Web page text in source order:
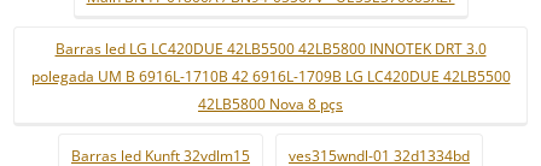
Barras led LG LC420DUE 42LB5500 42LB5800 INNOTEK DRT 3.0
polegada UM B 6916L-1710B 42 6916L-1709B LG LC420DUE 42LB5500
42LB5800 Nova 8 pçs
Barras led Kunft 32vdlm15 ves315wndl-01 32d1334bd